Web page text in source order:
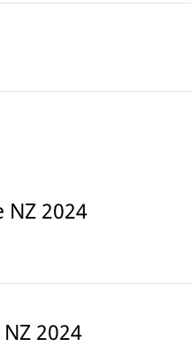
NZ 2024
2024